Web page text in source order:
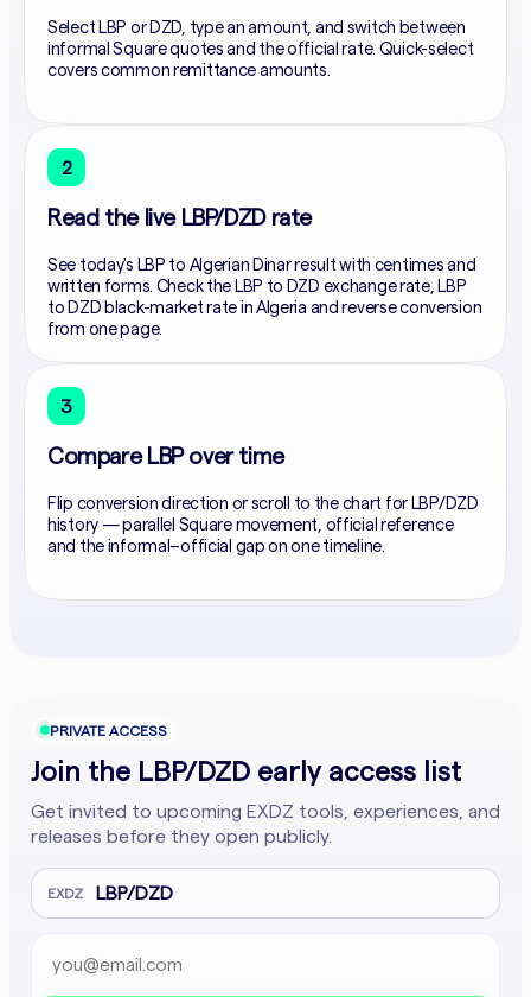
Select LBP or DZD, type an amount, and switch between
informal Square quotes and the official rate. Quick-select
covers common remittance amounts.
2
Read the live LBP/DZD rate
See today's LBP to Algerian Dinar result with centimes and
written forms. Check the LBP to DZD exchange rate, LBP
to DZD black-market rate in Algeria and reverse conversion
from one page.
3
Compare LBP over time
Flip conversion direction or scroll to the chart for LBP/DZD
history — parallel Square movement, official reference
and the informal–official gap on one timeline.
PRIVATE ACCESS
Join the LBP/DZD early access list
Get invited to upcoming EXDZ tools, experiences, and
releases before they open publicly.
EXDZ LBP/DZD
Email address
Company website